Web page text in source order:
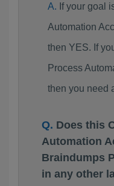
If your goal
Automation
then YES. If
Process
then you need
Does this
Automation
Braindumps
in any other